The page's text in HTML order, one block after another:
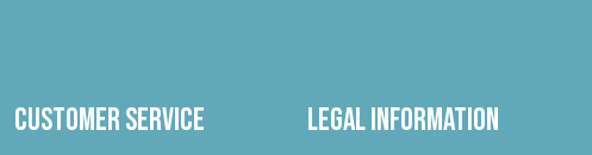
Customer Service Legal Information